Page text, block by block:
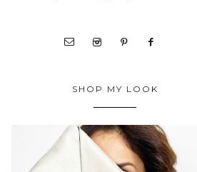
SHOP MY LOOK